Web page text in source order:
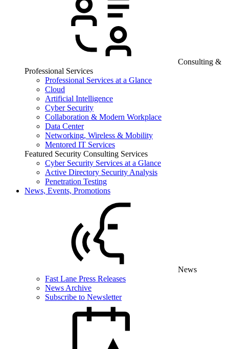
Consulting &
Professional Services
Professional Services at a Glance
Cloud
Artificial Intelligence
Cyber Security
Collaboration & Modern Workplace
Data Center
Networking, Wireless & Mobility
Mentored IT Services
Featured Security Consulting Services
Cyber Security Services at a Glance
Active Directory Security Analysis
Penetration Testing
News, Events, Promotions
News
Fast Lane Press Releases
News Archive
Subscribe to Newsletter